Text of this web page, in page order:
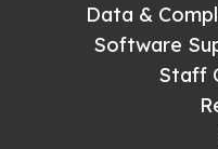
Data &
Software
Staff